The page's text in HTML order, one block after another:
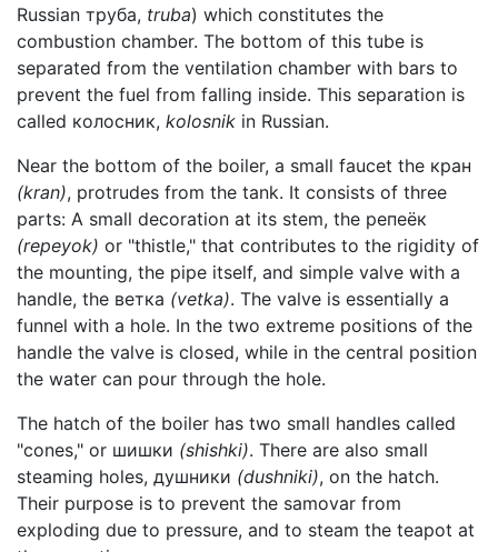
Russian труба, truba) which constitutes the
combustion chamber. The bottom of this tube is
separated from the ventilation chamber with bars to
prevent the fuel from falling inside. This separation is
called колосник, kolosnik in Russian.
Near the bottom of the boiler, a small faucet the кран
(kran), protrudes from the tank. It consists of three
parts: A small decoration at its stem, the репеёк
(repeyok) or "thistle," that contributes to the rigidity of
the mounting, the pipe itself, and simple valve with a
handle, the ветка (vetka). The valve is essentially a
funnel with a hole. In the two extreme positions of the
handle the valve is closed, while in the central position
the water can pour through the hole.
The hatch of the boiler has two small handles called
"cones," or шишки (shishki). There are also small
steaming holes, душники (dushniki), on the hatch.
Their purpose is to prevent the samovar from
exploding due to pressure, and to steam the teapot at